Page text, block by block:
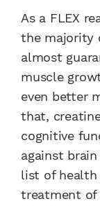
As a FLEX
the majority
almost
muscle
even better
that,
cognitive
against
list of health
treatment of